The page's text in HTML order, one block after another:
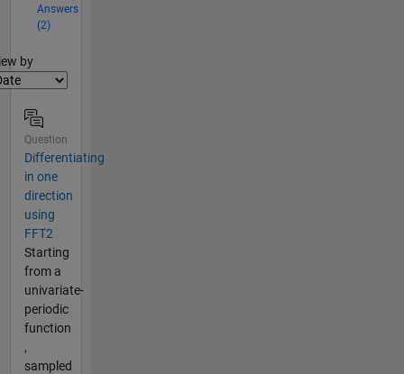
Answers
(2)
by
Question
Differentiating
in one
direction
using
FFT2
Starting
from a
univariate-
periodic
function
,
sampled